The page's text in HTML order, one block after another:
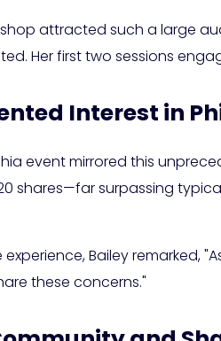
attracted such a large
Her first two sessions
Interest in
event mirrored this
shares—far surpassing
Bailey remarked,
these concerns."